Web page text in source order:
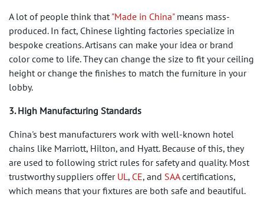
A lot of people think that "Made in China"means mass-
produced. In fact, Chinese lighting factories specialize in
bespoke creations. Artisans can make your idea or brand
color come to life. They can change the size to fit your ceiling
height or change the finishes to match the furniture in your
lobby.
3. High Manufacturing Standards
China's best manufacturers work with well-known hotel
chains like Marriott, Hilton, and Hyatt. Because of this, they
are used to following strict rules for safety and quality. Most
trustworthy suppliers offer UL , CE, and SAAcertifications,
which means that your fixtures are both safe and beautiful.